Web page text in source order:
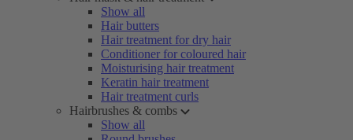
Show all
Hair butters
Hair treatment for dry hair
Conditioner for coloured hair
Moisturising hair treatment
Keratin hair treatment
Hair treatment curls
Hairbrushes & combs
Show all